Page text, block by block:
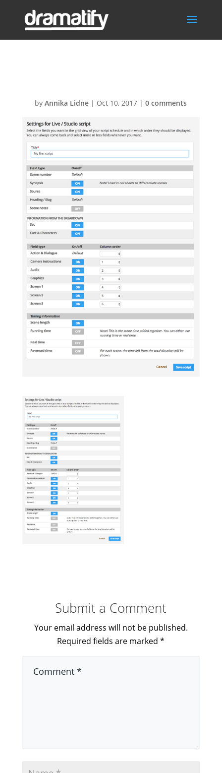
byAnnika Lidne | Oct 10, 2017 |0 comments
Submit a Comment
Your email address will not be published.
Required fields are marked*